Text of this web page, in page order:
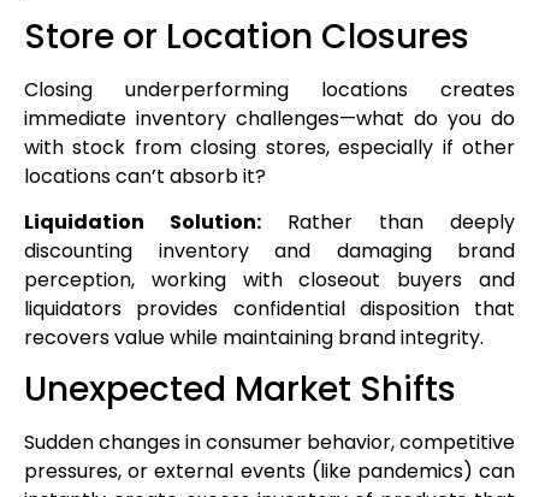
Store or Location Closures
Closing underperforming locations creates
immediate inventory challenges—what do you do
with stock from closing stores, especially if other
locations can’t absorb it?
Liquidation Solution: Rather than deeply
discounting inventory and damaging brand
perception, working with closeout buyers and
liquidators provides confidential disposition that
recovers value while maintaining brand integrity.
Unexpected Market Shifts
Sudden changes in consumer behavior, competitive
pressures, or external events (like pandemics) can